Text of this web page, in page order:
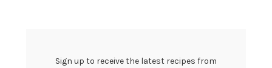
Sign up to receive the latest recipes from